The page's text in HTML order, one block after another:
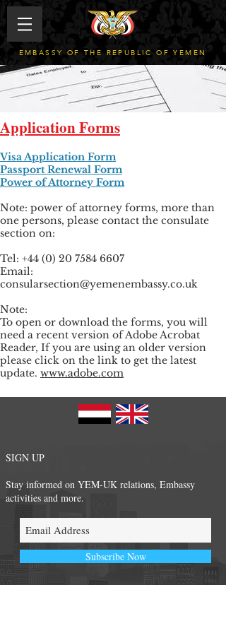
EMBASSY OF THE REPUBLIC OF YEMEN
Application Forms
Visa Application Form
Passport Renewal Form
Power of Attorney Form
Note: power of attorney forms, more than
one persons, please contact the consulate
section on:
Tel: +44 (0) 20 7584 6607
Email:
consularsection@yemenembassy.co.uk
Note:
To open or download the forms, you will
need a recent version of Adobe Acrobat
Reader, If you are using an older version
please click on the link to get the latest
update. www.adobe.com
SIGN UP
Stay informed on YEM-UK relations, Embassy
activities and more.
Subscribe Now